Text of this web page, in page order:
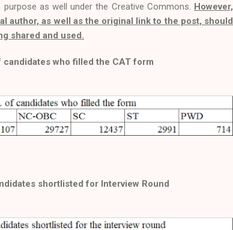
as well under the Creative Commons. However,
author, as well as the original link to the post, should
shared and used.
candidates who filled the CAT form
shortlisted for Interview Round